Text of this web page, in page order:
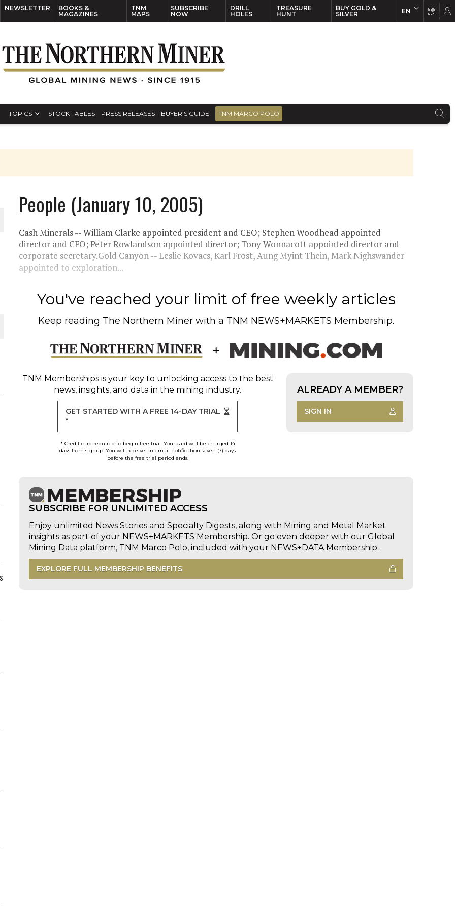
NEWSLETTER
BOOKS &
MAGAZINES
TNM
MAPS
SUBSCRIBE
NOW
DRILL
HOLES
TREASURE
HUNT
BUY GOLD &
SILVER
EN
TOPICS STOCK TABLES PRESS RELEASES BUYER’S GUIDE TNM MARCO POLO
WORLD
People (January 10, 2005)
Cash Minerals -- William Clarke appointed president and CEO; Stephen Woodhead appointed
director and CFO; Peter Rowlandson appointed director; Tony Wonnacott appointed director and
corporate secretary.Gold Canyon -- Leslie Kovacs, Karl Frost, Aung Myint Thein, Mark Nighswander
appointed to exploration...
You've reached your limit of free weekly articles
Keep reading The Northern Miner with a TNM NEWS+MARKETS Membership.
TNM Membershipsis your key to unlocking access to the best
news, insights, and data in the mining industry.
GET STARTED WITH A FREE 14-DAY TRIAL
*
* Credit card required to begin free trial. Your card will be charged 14
days from signup. You will receive an email notification seven (7) days
before the free trial period ends.
ALREADY A MEMBER?
SIGN IN
SUBSCRIBE FOR UNLIMITED ACCESS
Enjoy unlimited News Stories and Specialty Digests, along with Mining and Metal Market
insights as part of your NEWS+MARKETS Membership. Or go even deeper with our Global
Mining Data platform, TNM Marco Polo, included with your NEWS+DATA Membership.
EXPLORE FULL MEMBERSHIP BENEFITS
EN FR